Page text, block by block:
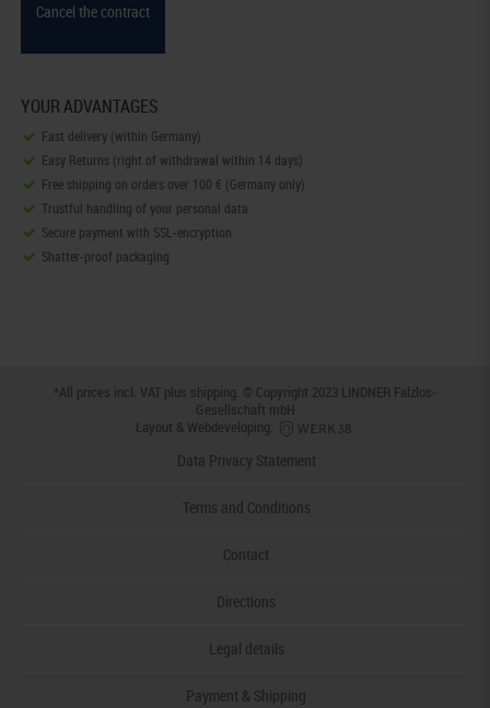
Cancel the contract
YOUR ADVANTAGES
Fast delivery (within Germany)
Easy Returns (right of withdrawal within 14 days)
Free shipping on orders over 100 € (Germany only)
Trustful handling of your personal data.
Secure payment with SSL-encryption
Shatter-proof packaging
*All prices incl. VAT plus shipping. © Copyright 2023 LINDNER Falzlos-
Gesellschaft mbH
Layout & Webdeveloping:
Data Privacy Statement
Terms and Conditions
Contact
Directions
Legal details
Payment & Shipping